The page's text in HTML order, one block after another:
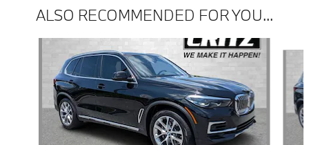
ALSO RECOMMENDED FOR YOU...